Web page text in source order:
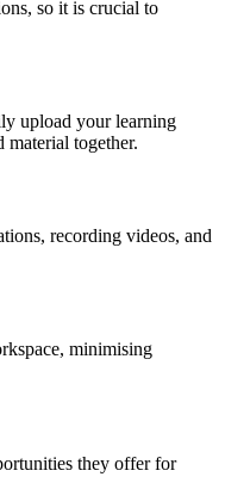
so it is crucial to
upload your learning
material together.
recording videos, and
minimising
they offer for